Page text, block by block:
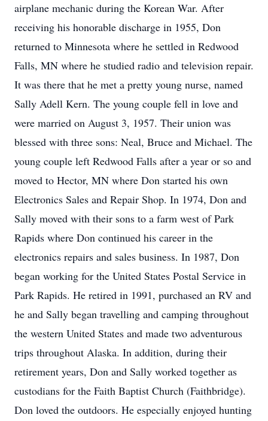
airplane mechanic during the Korean War. After
receiving his honorable discharge in 1955, Don
returned to Minnesota where he settled in Redwood
Falls, MN where he studied radio and television repair.
It was there that he met a pretty young nurse, named
Sally Adell Kern. The young couple fell in love and
were married on August 3, 1957. Their union was
blessed with three sons: Neal, Bruce and Michael. The
young couple left Redwood Falls after a year or so and
moved to Hector, MN where Don started his own
Electronics Sales and Repair Shop. In 1974, Don and
Sally moved with their sons to a farm west of Park
Rapids where Don continued his career in the
electronics repairs and sales business. In 1987, Don
began working for the United States Postal Service in
Park Rapids. He retired in 1991, purchased an RV and
he and Sally began travelling and camping throughout
the western United States and made two adventurous
trips throughout Alaska. In addition, during their
retirement years, Don and Sally worked together as
custodians for the Faith Baptist Church (Faithbridge).
Don loved the outdoors. He especially enjoyed hunting